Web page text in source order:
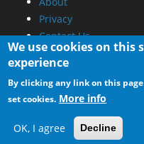
Privacy
Contact Us
Promotional
Advertise on out site
Submit your News to
RSS Feed
We use cookies on this
experience
By clicking any link on this
set cookies. More info
OK, I agree Decline